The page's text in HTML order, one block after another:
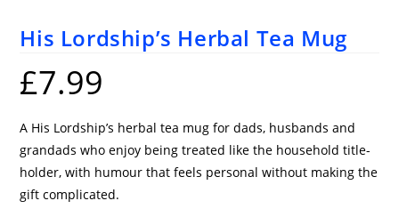
His Lordship’s Herbal Tea Mug
£7.99
A His Lordship’s herbal tea mug for dads, husbands and
grandads who enjoy being treated like the household title-
holder, with humour that feels personal without making the
gift complicated.